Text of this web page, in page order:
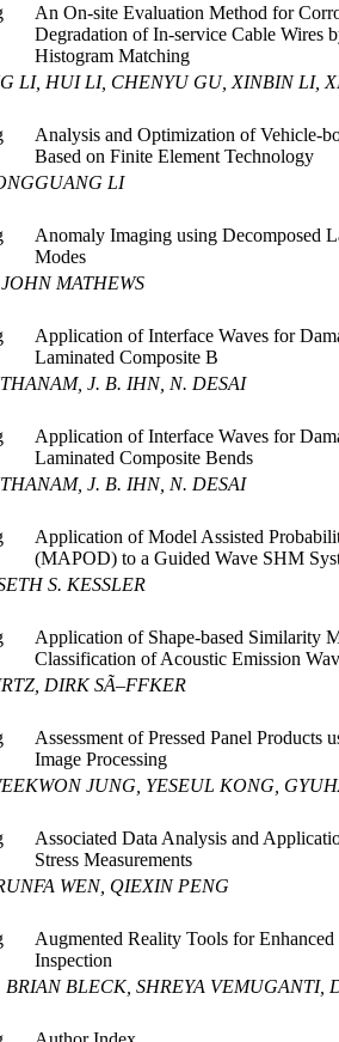
An On-site Evaluation Method for
Degradation of In-service Cable Wires
Histogram Matching
LI, HUI LI, CHENYU GU, XINBIN LI,
Analysis and Optimization of Vehicle-
Based on Finite Element Technology
LI
Anomaly Imaging using Decomposed
Modes
MATHEWS
Application of Interface Waves for
Laminated Composite B
J. B. IHN, N. DESAI
Application of Interface Waves for
Laminated Composite Bends
J. B. IHN, N. DESAI
Application of Model Assisted
(MAPOD) to a Guided Wave SHM
S. KESSLER
Application of Shape-based Similarity
Classification of Acoustic Emission
DIRK SÃ–FFKER
Assessment of Pressed Panel Products
Image Processing
JUNG, YESEUL KONG,
Associated Data Analysis and
Stress Measurements
WEN, QIEXIN PENG
Augmented Reality Tools for Enhanced
Inspection
BLECK, SHREYA VEMUGANTI,